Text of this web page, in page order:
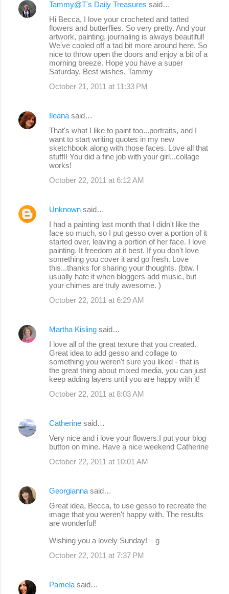
Tammy@T's Daily Treasures said…
Hi Becca, I love your crocheted and tatted
flowers and butterflies. So very pretty. And your
artwork, painting, journaling is always beautiful!
We've cooled off a tad bit more around here. So
nice to throw open the doors and enjoy a bit of a
morning breeze. Hope you have a super
Saturday. Best wishes, Tammy
October 21, 2011 at 11:33 PM
Ileana said…
That's what I like to paint too...portraits, and I
want to start writing quotes in my new
sketchbook along with those faces. Love all that
stuff!! You did a fine job with your girl...collage
works!
October 22, 2011 at 6:12 AM
Unknown said…
I had a painting last month that I didn't like the
face so much, so I put gesso over a portion of it
started over, leaving a portion of her face. I love
painting. It freedom at it best. If you don't love
something you cover it and go fresh. Love
this...thanks for sharing your thoughts. (btw. I
usually hate it when bloggers add music, but
your chimes are truly awesome. )
October 22, 2011 at 6:29 AM
Martha Kisling said…
I love all of the great texure that you created.
Great idea to add gesso and collage to
something you weren't sure you liked - that is
the great thing about mixed media, you can just
keep adding layers until you are happy with it!
October 22, 2011 at 8:03 AM
Catherine said…
Very nice and i love your flowers.I put your blog
button on mine. Have a nice weekend Catherine
October 22, 2011 at 10:01 AM
Georgianna said…
Great idea, Becca, to use gesso to recreate the
image that you weren't happy with. The results
are wonderful!
Wishing you a lovely Sunday! – g
October 22, 2011 at 7:37 PM
Pamela said…